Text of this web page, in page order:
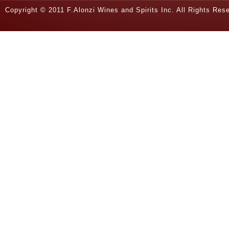
Copyright © 2011 F.Alonzi Wines and Spirits Inc. All Rights